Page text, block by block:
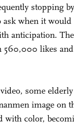
stopping
when it would
anticipation.
560,000 likes
some
image on
with color,